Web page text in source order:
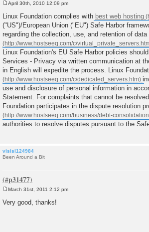
s
t
April 30th, 2010 12:09 pm
Linux Foundation complies with best web hosting
("US")/European Union ("EU") Safe Harbor
regarding the collection, use, and retention of
Linux Foundation's EU Safe Harbor policies
Services - Privacy via written communication at
in English will expedite the process. Linux
use and disclosure of personal information in
Statement. For complaints that cannot be
Foundation participates in the dispute resolution
authorities to resolve disputes pursuant to the
visisl124984
Been Around a Bit
s
March 31st, 2011 2:12 pm
Very good, thanks!